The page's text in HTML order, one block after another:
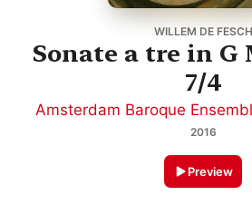
WILLEM DE FESCH
Sonate a tre in G
7/4
Amsterdam Baroque
2016
Preview